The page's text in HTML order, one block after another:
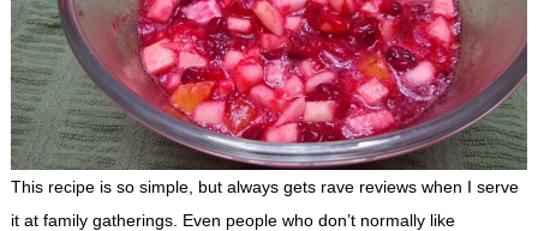
This recipe is so simple, but always gets rave reviews when I serve
it at family gatherings. Even people who don’t normally like